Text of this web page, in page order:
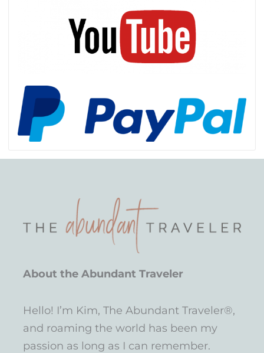
About the Abundant Traveler
Hello! I’m Kim, The Abundant Traveler®,
and roaming the world has been my
passion as long as I can remember.